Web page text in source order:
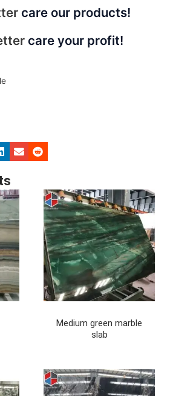
care our products!
care your profit!
Medium green marble
slab